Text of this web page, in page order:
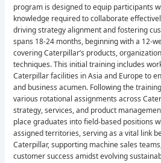
program is designed to equip participants
knowledge required to collaborate
driving strategy alignment and fostering
spans 18-24 months, beginning with a 12-
covering Caterpillar’s products,
techniques. This initial training includes
Caterpillar facilities in Asia and Europe to
and business acumen. Following the
various rotational assignments across
strategy, services, and product
place graduates into field-based positions
assigned territories, serving as a vital link
Caterpillar, supporting machine sales
customer success amidst evolving